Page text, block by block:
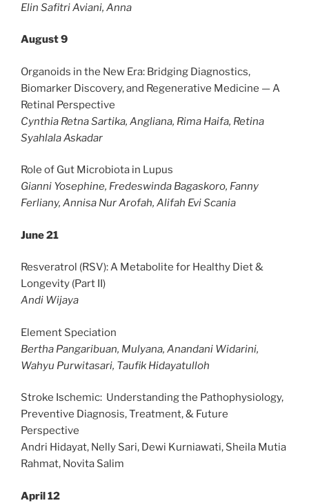
Elin Safitri Aviani, Anna
August 9
Organoids in the New Era: Bridging Diagnostics,
Biomarker Discovery, and Regenerative Medicine — A
Retinal Perspective
Cynthia Retna Sartika, Angliana, Rima Haifa, Retina
Syahlala Askadar
Role of Gut Microbiota in Lupus
Gianni Yosephine, Fredeswinda Bagaskoro, Fanny
Ferliany, Annisa Nur Arofah, Alifah Evi Scania
June 21
Resveratrol (RSV): A Metabolite for Healthy Diet &
Longevity (Part II)
Andi Wijaya
Element Speciation
Bertha Pangaribuan, Mulyana, Anandani Widarini,
Wahyu Purwitasari, Taufik Hidayatulloh
Stroke Ischemic: Understanding the Pathophysiology,
Preventive Diagnosis, Treatment, & Future
Perspective
Andri Hidayat, Nelly Sari, Dewi Kurniawati, Sheila Mutia
Rahmat, Novita Salim
April 12